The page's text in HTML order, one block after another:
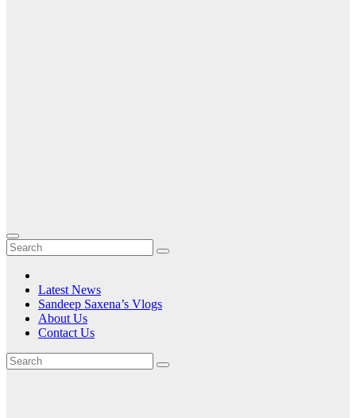
Latest News
Sandeep Saxena’s Vlogs
About Us
Contact Us